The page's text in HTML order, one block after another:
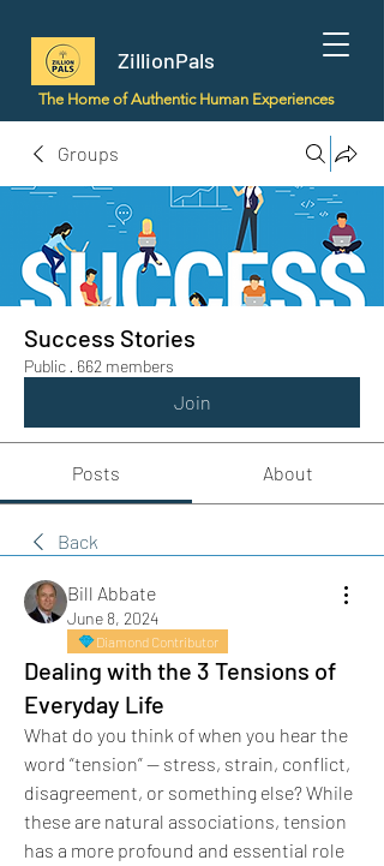
ZillionPals
The Home of Authentic Human Experiences
Groups
Success Stories
Public · 662 members
Join
Posts About
Back
Bill Abbate
June 8, 2024
Diamond Contributor
Dealing with the 3 Tensions of
Everyday Life
What do you think of when you hear the
word “tension” — stress, strain, conflict,
disagreement, or something else? While
these are natural associations, tension
has a more profound and essential role